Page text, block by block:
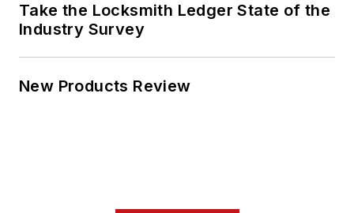
Take the Locksmith Ledger State of the
Industry Survey
New Products Review